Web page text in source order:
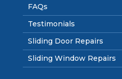
FAQs
Testimonials
Sliding Door Repairs
Sliding Window Repairs